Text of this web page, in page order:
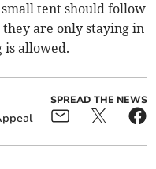
tent should follow
they are only staying in
is allowed.
SPREAD THE NEWS